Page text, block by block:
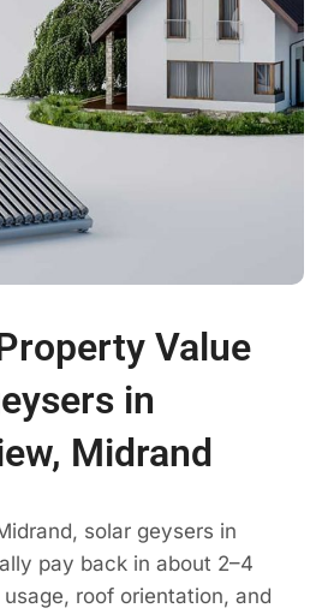
Value
in
Midrand
solar geysers in
pay back in about 2–4
roof orientation, and